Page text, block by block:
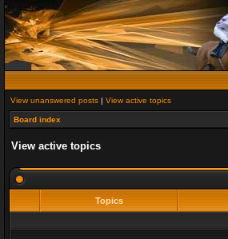
View unanswered posts | View active topics
Board index
View active topics
Topics